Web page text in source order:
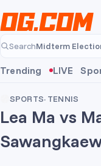
Search
Midterm
Midterm
Trending LIVE
SPORTS· TENNIS
Lea Ma vs